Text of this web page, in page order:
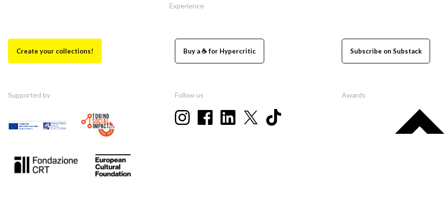
Experience
Create your collections! Buy a ☕ for Hypercritic Subscribe on Substack
Supported by Follow us Awards